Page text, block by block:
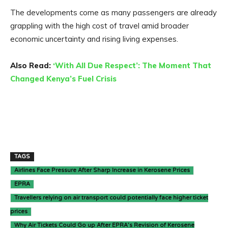
The developments come as many passengers are already
grappling with the high cost of travel amid broader
economic uncertainty and rising living expenses.
Also Read: ‘With All Due Respect’: The Moment That
Changed Kenya’s Fuel Crisis
TAGS
Airlines Face Pressure After Sharp Increase in Kerosene Prices
EPRA
Travellers relying on air transport could potentially face higher ticket
prices
Why Air Tickets Could Go up After EPRA’s Revision of Kerosene